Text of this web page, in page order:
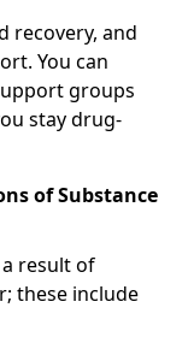
recovery, and
You can
groups
stay drug-
of Substance
result of
these include